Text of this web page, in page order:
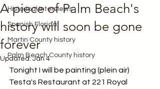
Historical Interviews
Spanish Florida
Martin County history
Palm Beach County history
A piece of Palm Beach's
history will soon be gone
forever
Updated:Jan 4
Tonight I will be painting (plein air)
Testa's Restaurant at 221 Royal